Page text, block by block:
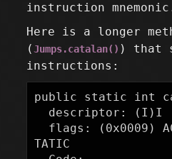
instruction
Here is a longer
(Jumps.catalan() ) that
instructions:
public static int
TATIC